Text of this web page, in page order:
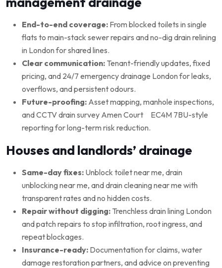
End-to-end coverage: From blocked toilets in single
flats to main-stack sewer repairs and no-dig drain relining
in London for shared lines.
Clear communication: Tenant-friendly updates, fixed
pricing, and 24/7 emergency drainage London for leaks,
overflows, and persistent odours.
Future-proofing: Asset mapping, manhole inspections,
and CCTV drain survey Amen Court EC4M 7BU-style
reporting for long-term risk reduction.
Houses and landlords’ drainage
Same-day fixes: Unblock toilet near me, drain
unblocking near me, and drain cleaning near me with
transparent rates and no hidden costs.
Repair without digging: Trenchless drain lining London
and patch repairs to stop infiltration, root ingress, and
repeat blockages.
Insurance-ready: Documentation for claims, water
damage restoration partners, and advice on preventing